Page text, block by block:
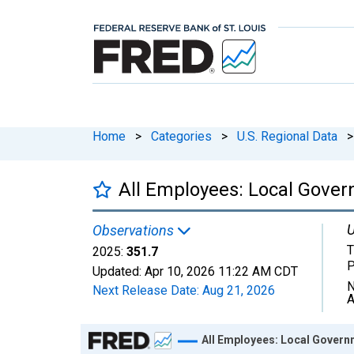
Home > Categories > U.S. Regional Data >
All Employees: Local
Observations
2025: 351.7
Updated: Apr 10, 2026 11:22 AM CDT
Next Release Date: Aug 21, 2026
Chart
All Employees: Local